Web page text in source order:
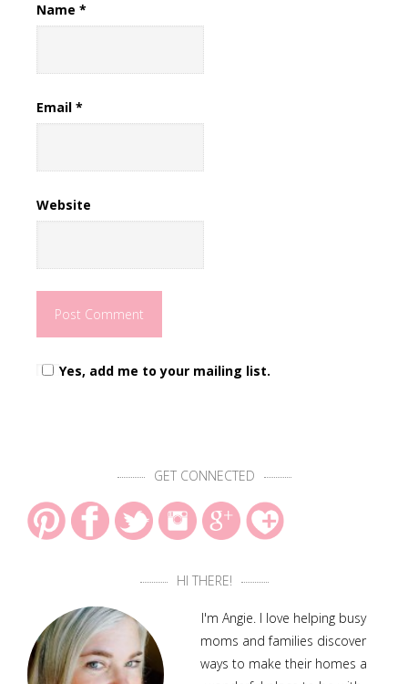
Name *
Email *
Website
Yes, add me to your mailing list.
GET CONNECTED
HI THERE!
I'm Angie. I love helping busy
moms and families discover
ways to make their homes a